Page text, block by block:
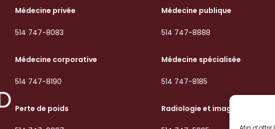
Médecine privée
514 747-8083
Médecine corporative
514 747-8190
Perte de poids
Médecine publique
514 747-8888
Médecine spécialisée
514 747-8185
Radiologie et imagerie